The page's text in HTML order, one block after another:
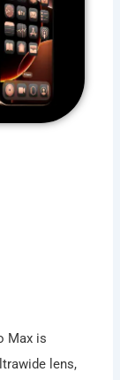
Max is
lens,